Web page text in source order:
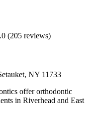
(205 reviews)
NY 11733
offer orthodontic
in Riverhead and East